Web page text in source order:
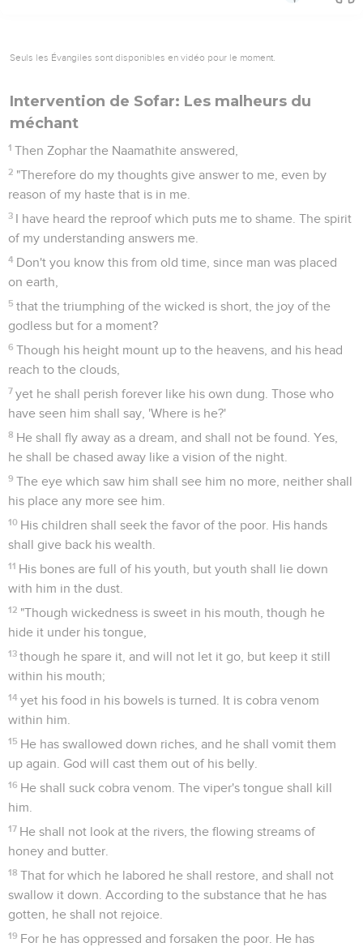
Seuls les Évangiles sont disponibles en vidéo pour le moment.
Intervention de Sofar: Les malheurs du
méchant
1 Then Zophar the Naamathite answered,
2 "Therefore do my thoughts give answer to me, even by
reason of my haste that is in me.
3 I have heard the reproof which puts me to shame. The spirit
of my understanding answers me.
4 Don't you know this from old time, since man was placed
on earth,
5 that the triumphing of the wicked is short, the joy of the
godless but for a moment?
6 Though his height mount up to the heavens, and his head
reach to the clouds,
7 yet he shall perish forever like his own dung. Those who
have seen him shall say, 'Where is he?'
8 He shall fly away as a dream, and shall not be found. Yes,
he shall be chased away like a vision of the night.
9 The eye which saw him shall see him no more, neither shall
his place any more see him.
10 His children shall seek the favor of the poor. His hands
shall give back his wealth.
11 His bones are full of his youth, but youth shall lie down
with him in the dust.
12 "Though wickedness is sweet in his mouth, though he
hide it under his tongue,
13 though he spare it, and will not let it go, but keep it still
within his mouth;
14 yet his food in his bowels is turned. It is cobra venom
within him.
15 He has swallowed down riches, and he shall vomit them
up again. God will cast them out of his belly.
16 He shall suck cobra venom. The viper's tongue shall kill
him.
17 He shall not look at the rivers, the flowing streams of
honey and butter.
18 That for which he labored he shall restore, and shall not
swallow it down. According to the substance that he has
gotten, he shall not rejoice.
19 For he has oppressed and forsaken the poor. He has